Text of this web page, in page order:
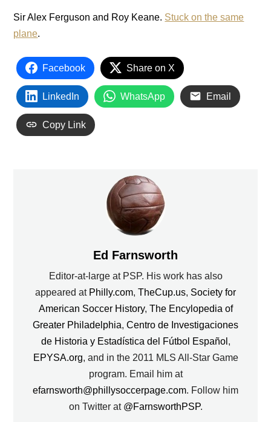
Sir Alex Ferguson and Roy Keane. Stuck on the same
plane.
Facebook Share on X
LinkedIn WhatsApp Email
Copy Link
Ed Farnsworth
Editor-at-large at PSP. His work has also
appeared at Philly.com, TheCup.us, Society for
American Soccer History, The Encylopedia of
Greater Philadelphia, Centro de Investigaciones
de Historia y Estadística del Fútbol Español ,
EPYSA.org, and in the 2011 MLS All-Star Game
program. Email him at
efarnsworth@phillysoccerpage.com. Follow him
on Twitter at @FarnsworthPSP.